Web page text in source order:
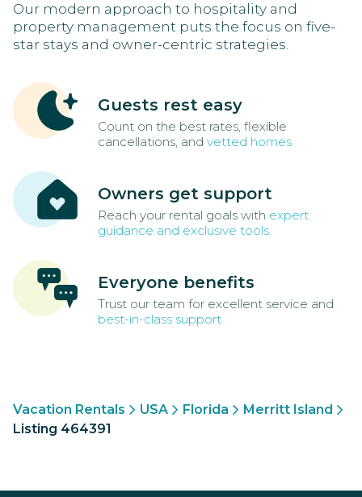
Our modern approach to hospitality and
property management puts the focus on five-
star stays and owner-centric strategies.
Guests rest easy
Count on the best rates, flexible
cancellations, and vetted homes
Owners get support
Reach your rental goals with expert
guidance and exclusive tools
Everyone benefits
Trust our team for excellent service and
best-in-class support
Vacation Rentals USA Florida
Merritt Island
Listing 464391